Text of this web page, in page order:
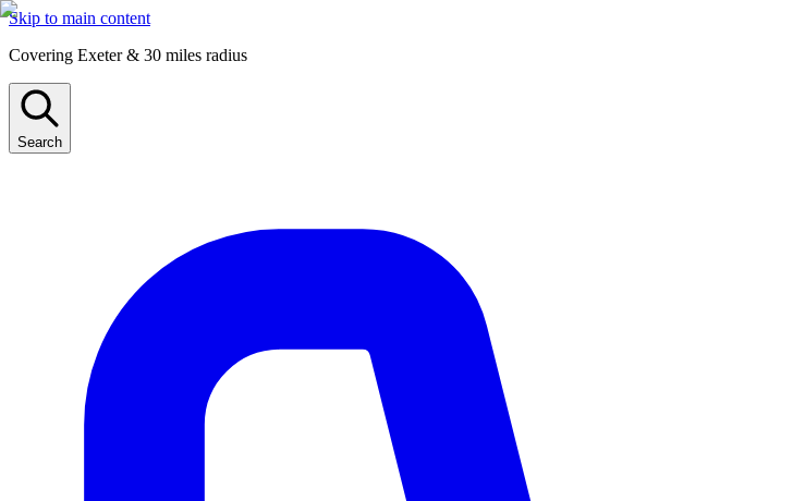
Skip to main content
Covering Exeter & 30 miles radius
Search